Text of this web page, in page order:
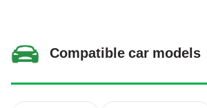
Compatible car models